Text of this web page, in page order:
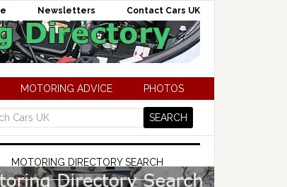
Newsletters Contact Cars UK
MOTORING ADVICE PHOTOS
MOTORING DIRECTORY SEARCH